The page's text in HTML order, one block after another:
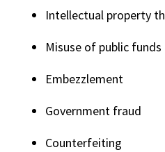
Intellectual property
Misuse of public funds
Embezzlement
Government fraud
Counterfeiting